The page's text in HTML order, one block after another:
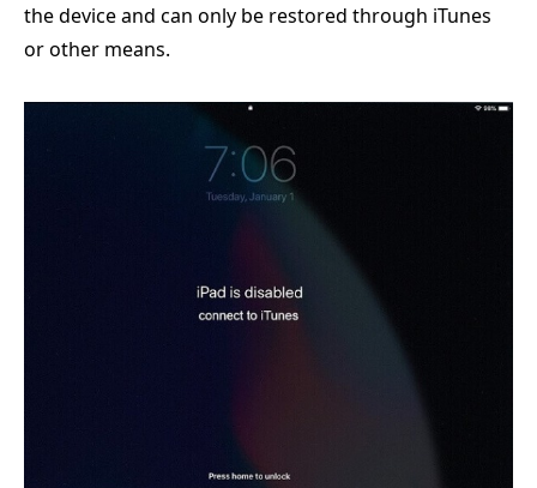
the device and can only be restored through iTunes
or other means.